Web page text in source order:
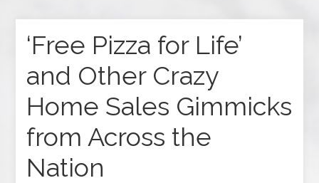
‘Free Pizza for Life’
and Other Crazy
Home Sales Gimmicks
from Across the
Nation